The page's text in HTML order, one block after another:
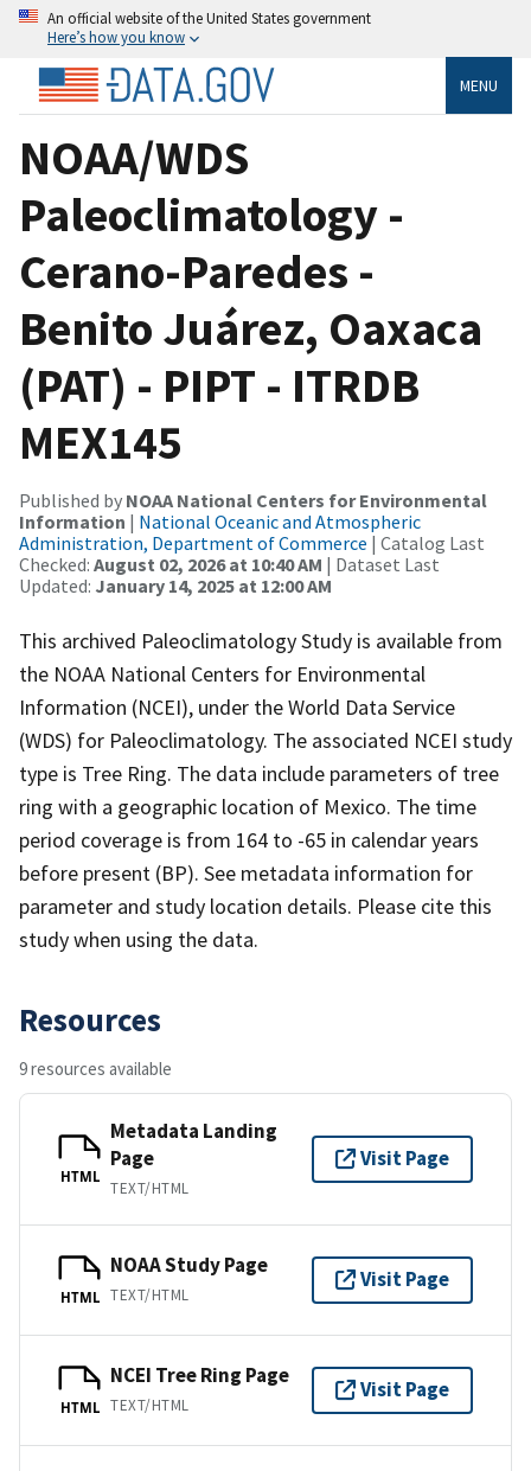
An official website of the United States government
Here’s how you know
MENU
NOAA/WDS
Paleoclimatology -
Cerano-Paredes -
Benito Juárez, Oaxaca
(PAT) - PIPT - ITRDB
MEX145
Published by NOAA National Centers for Environmental
Information | National Oceanic and Atmospheric
Administration, Department of Commerce | Catalog Last
Checked: August 02, 2026 at 10:40 AM | Dataset Last
Updated: January 14, 2025 at 12:00 AM
This archived Paleoclimatology Study is available from
the NOAA National Centers for Environmental
Information (NCEI), under the World Data Service
(WDS) for Paleoclimatology. The associated NCEI study
type is Tree Ring. The data include parameters of tree
ring with a geographic location of Mexico. The time
period coverage is from 164 to -65 in calendar years
before present (BP). See metadata information for
parameter and study location details. Please cite this
study when using the data.
Resources
9 resources available
HTML
Metadata Landing
Page
TEXT/HTML
Visit Page
HTML
NOAA Study Page
TEXT/HTML
Visit Page
HTML
NCEI Tree Ring Page
TEXT/HTML
Visit Page